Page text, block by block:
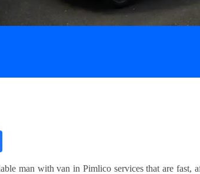
man with van in Pimlico services that are fast,